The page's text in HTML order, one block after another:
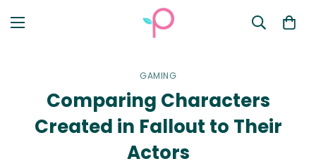
GAMING
Comparing Characters
Created in Fallout to Their
Actors